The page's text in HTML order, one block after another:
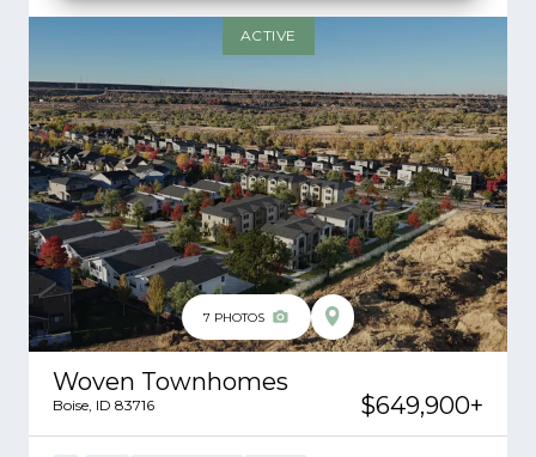
7 PHOTOS
ACTIVE
Woven Townhomes
Boise ID 83716 $649,900+